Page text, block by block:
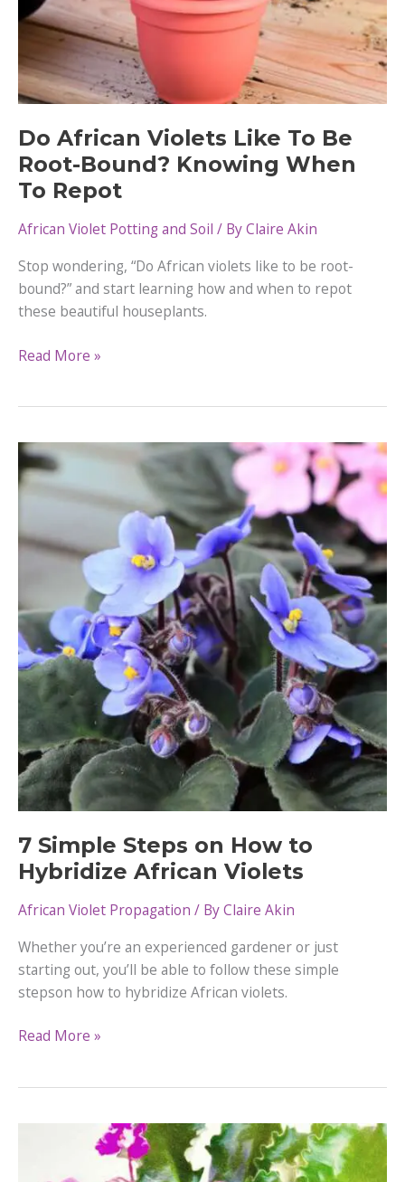
Do African Violets Like To Be
Root-Bound? Knowing When
To Repot
African Violet Potting and Soil / ByClaire Akin
Stop wondering, “Do African violets like to be root-
bound?” and start learning how and when to repot
these beautiful houseplants.
Do
To
Be
Root-
Knowing
When
Repot
Read More »
7 Simple Steps on How to
Hybridize African Violets
African Violet Propagation / ByClaire Akin
Whether you’re an experienced gardener or just
starting out, you’ll be able to follow these simple
stepson how to hybridize African violets.
7
How
Read More »